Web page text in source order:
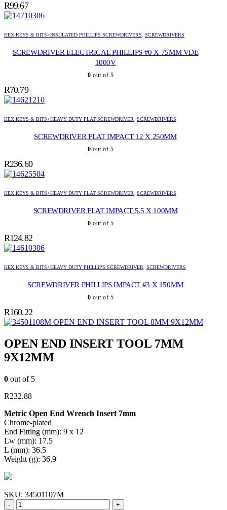
R99.67
HEX KEYS & BITS>INSULATED PHILLIPS SCREWDRIVERS, SCREWDRIVERS
SCREWDRIVER ELECTRICAL PHILLIPS #0 X 75MM VDE
1000V
0 out of 5
R70.79
HEX KEYS & BITS>HEAVY DUTY FLAT SCREWDRIVER, SCREWDRIVERS
SCREWDRIVER FLAT IMPACT 12 X 250MM
0 out of 5
R236.60
HEX KEYS & BITS>HEAVY DUTY FLAT SCREWDRIVER, SCREWDRIVERS
SCREWDRIVER FLAT IMPACT 5.5 X 100MM
0 out of 5
R124.82
HEX KEYS & BITS>HEAVY DUTY PHILLIPS SCREWDRIVER, SCREWDRIVERS
SCREWDRIVER PHILLIPS IMPACT #3 X 150MM
0 out of 5
R160.22
OPEN END INSERT TOOL 8MM 9X12MM
OPEN END INSERT TOOL 7MM
9X12MM
0 out of 5
R232.88
Metric Open End Wrench Insert 7mm
Chrome-plated
End Fitting (mm): 9 x 12
Lw (mm): 17.5
L (mm): 36.5
Weight (g): 36.9
SKU: 34501107M
-
+